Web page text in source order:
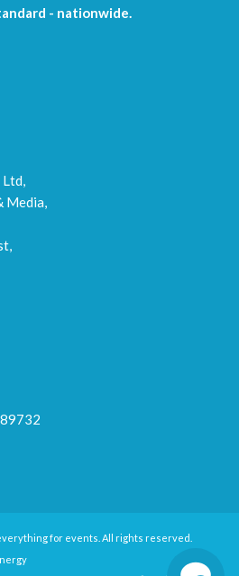
- nationwide.
Media,
for events. All rights reserved.